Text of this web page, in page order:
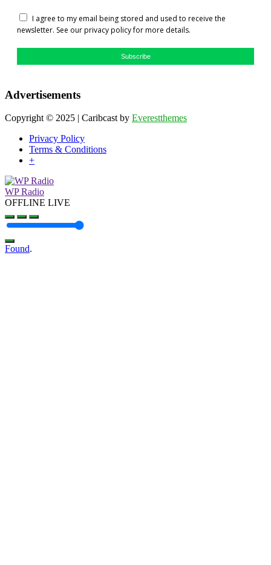
I agree to my email being stored and used to receive the
newsletter. See our privacy policy for more details.
Subscribe
Advertisements
Copyright © 2025 | Caribcast by Everestthemes
Privacy Policy
Terms & Conditions
+
WP Radio
OFFLINE LIVE
Found.